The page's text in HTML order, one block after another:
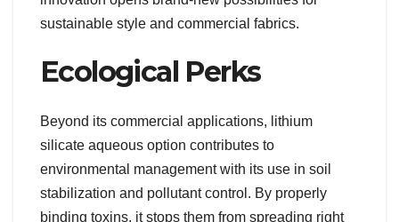
sustainable style and commercial fabrics.
Ecological Perks
Beyond its commercial applications, lithium
silicate aqueous option contributes to
environmental management with its use in soil
stabilization and pollutant control. By properly
binding toxins, it stops them from spreading right